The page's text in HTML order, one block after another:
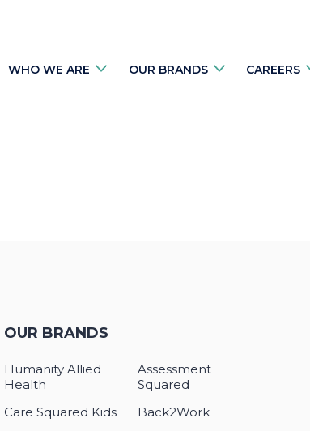
WHO WE ARE OUR BRANDS CAREERS
OUR BRANDS
Humanity Allied
Health
Care Squared Kids
Assessment
Squared
Back2Work